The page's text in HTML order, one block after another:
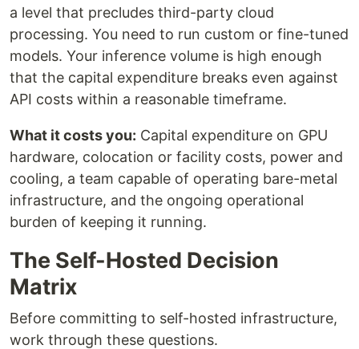
a level that precludes third-party cloud
processing. You need to run custom or fine-tuned
models. Your inference volume is high enough
that the capital expenditure breaks even against
API costs within a reasonable timeframe.
What it costs you: Capital expenditure on GPU
hardware, colocation or facility costs, power and
cooling, a team capable of operating bare-metal
infrastructure, and the ongoing operational
burden of keeping it running.
The Self-Hosted Decision
Matrix
Before committing to self-hosted infrastructure,
work through these questions.